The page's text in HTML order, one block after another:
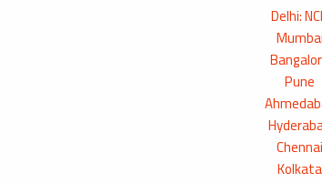
Delhi:
Mumbai
Pune
Chennai
Kolkata
soon…
beverages/?location=delhi